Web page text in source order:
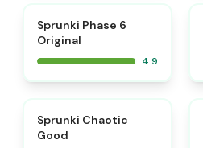
Sprunki Phase 6
Original
4.9
Sprunki Chaotic
Good